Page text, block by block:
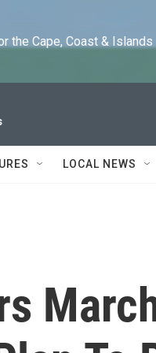
the Cape, Coast & Islands
LOCAL NEWS